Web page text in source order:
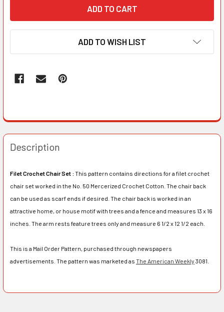
ADD TO WISH LIST
Description
Filet Crochet Chair Set : This pattern contains directions for a filet crochet
chair set worked in the No. 50 Mercerized Crochet Cotton. The chair back
can be used as scarf ends if desired. The chair back is worked in an
attractive home, or house motif with trees and a fence and measures 13 x 16
inches. The arm rests feature trees only and measure 6 1/2 x 12 1/2 each.
This is a Mail Order Pattern, purchased through newspapers
advertisements. The pattern was marketed as The American Weekly 3081.